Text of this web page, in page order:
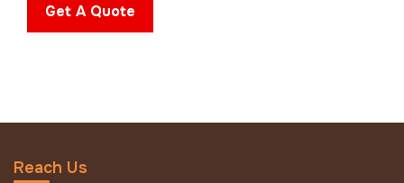
Get A Quote
Reach Us